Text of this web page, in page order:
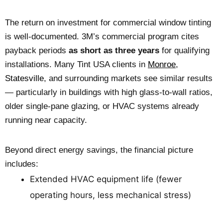
The return on investment for commercial window tinting
is well-documented. 3M’s commercial program cites
payback periods as short as three years for qualifying
installations. Many Tint USA clients in Monroe,
Statesville, and surrounding markets see similar results
— particularly in buildings with high glass-to-wall ratios,
older single-pane glazing, or HVAC systems already
running near capacity.
Beyond direct energy savings, the financial picture
includes:
Extended HVAC equipment life (fewer
operating hours, less mechanical stress)